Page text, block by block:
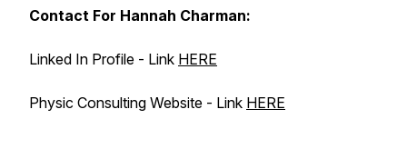
Contact For Hannah Charman:
Linked In Profile - Link HERE
Physic Consulting Website - Link HERE